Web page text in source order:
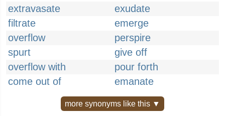
extravasate
exudate
filtrate
emerge
overflow
perspire
spurt
give off
overflow with
pour forth
come out of
emanate
more synonyms like this ▼